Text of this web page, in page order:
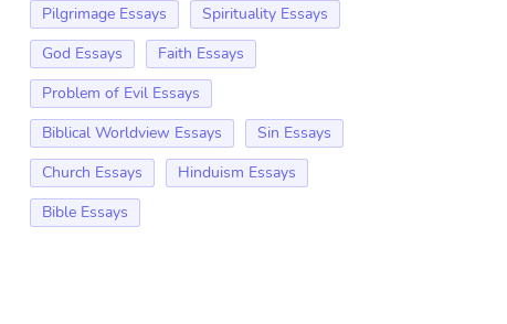
Pilgrimage Essays
Spirituality Essays
God Essays
Faith Essays
Problem of Evil Essays
Biblical Worldview Essays
Sin Essays
Church Essays
Hinduism Essays
Bible Essays